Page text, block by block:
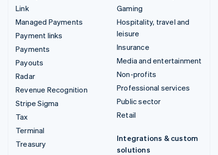
Link
Managed Payments
Payment links
Payments
Payouts
Radar
Revenue Recognition
Stripe Sigma
Tax
Terminal
Treasury
Gaming
Hospitality, travel and
leisure
Insurance
Media and entertainment
Non-profits
Professional services
Public sector
Retail
Integrations & custom
solutions